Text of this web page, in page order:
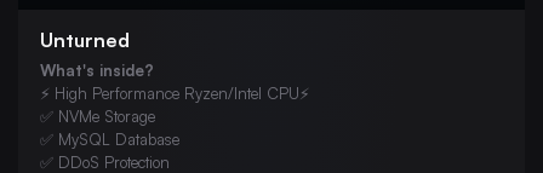
Unturned
What's inside?
⚡ High Performance Ryzen/Intel CPU⚡
✅ NVMe Storage
✅ MySQL Database
✅ DDoS Protection